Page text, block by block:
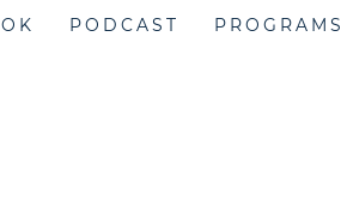
PODCAST PROGRAMS